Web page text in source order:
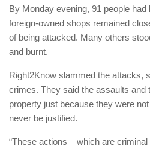
By Monday evening, 91 people
foreign-owned shops remained
of being attacked. Many others
and burnt.
Right2Know slammed the attacks,
crimes. They said the assaults and
property just because they were
never be justified.
“These actions – which are